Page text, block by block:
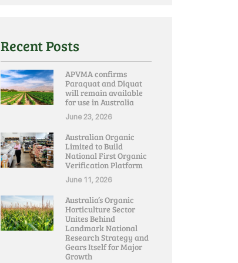
Recent Posts
APVMA confirms
Paraquat and Diquat
will remain available
for use in Australia
June 23, 2026
Australian Organic
Limited to Build
National First Organic
Verification Platform
June 11, 2026
Australia’s Organic
Horticulture Sector
Unites Behind
Landmark National
Research Strategy and
Gears Itself for Major
Growth